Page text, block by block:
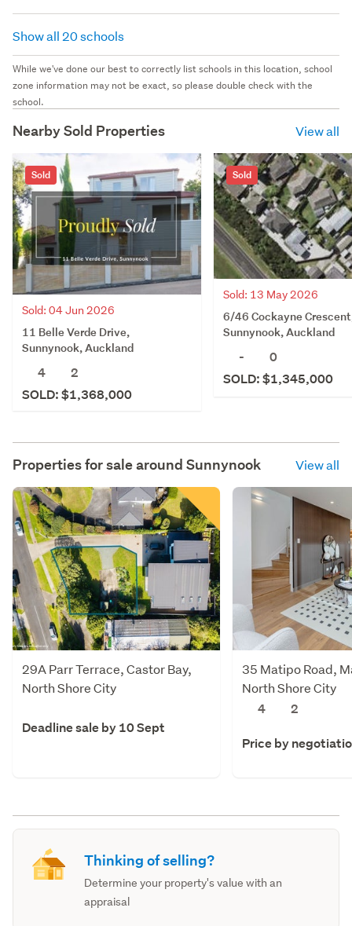
Show all 20 schools
While we've done our best to correctly list schools in this location, school
zone information may not be exact, so please double check with the
school.
Nearby Sold Properties View all
Sold
Sold: 04 Jun 2026
11 Belle Verde Drive,
Sunnynook, Auckland
4
2
SOLD: $1,368,000
Sold
Sold: 13 May 2026
6/46 Cockayne
Sunnynook, Auckland
-
0
SOLD: $1,345,000
Properties for sale around Sunnynook View all
29A Parr Terrace, Castor Bay,
North Shore City
Deadline sale by 10 Sept
35 Matipo Road,
North Shore City
4
2
Price by
Thinking of selling?
Determine your property's value with an
appraisal